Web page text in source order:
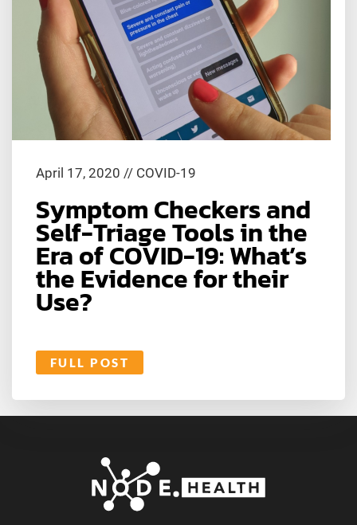
April 17, 2020 // COVID-19
Symptom Checkers and
Self-Triage Tools in the
Era of COVID-19: What’s
the Evidence for their
Use?
FULL POST